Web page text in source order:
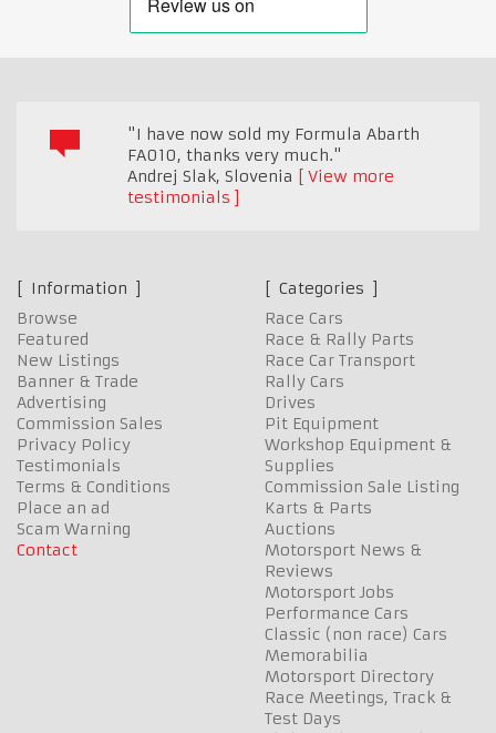
"I have now sold my Formula Abarth
FA010, thanks very much."
Andrej Slak, Slovenia
View more
testimonials
Information
Browse
Featured
New Listings
Banner & Trade
Advertising
Commission Sales
Privacy Policy
Testimonials
Terms & Conditions
Place an ad
Scam Warning
Contact
Categories
Race Cars
Race & Rally Parts
Race Car Transport
Rally Cars
Drives
Pit Equipment
Workshop Equipment &
Supplies
Commission Sale Listing
Karts & Parts
Auctions
Motorsport News &
Reviews
Motorsport Jobs
Performance Cars
Classic (non race) Cars
Memorabilia
Motorsport Directory
Race Meetings, Track &
Test Days